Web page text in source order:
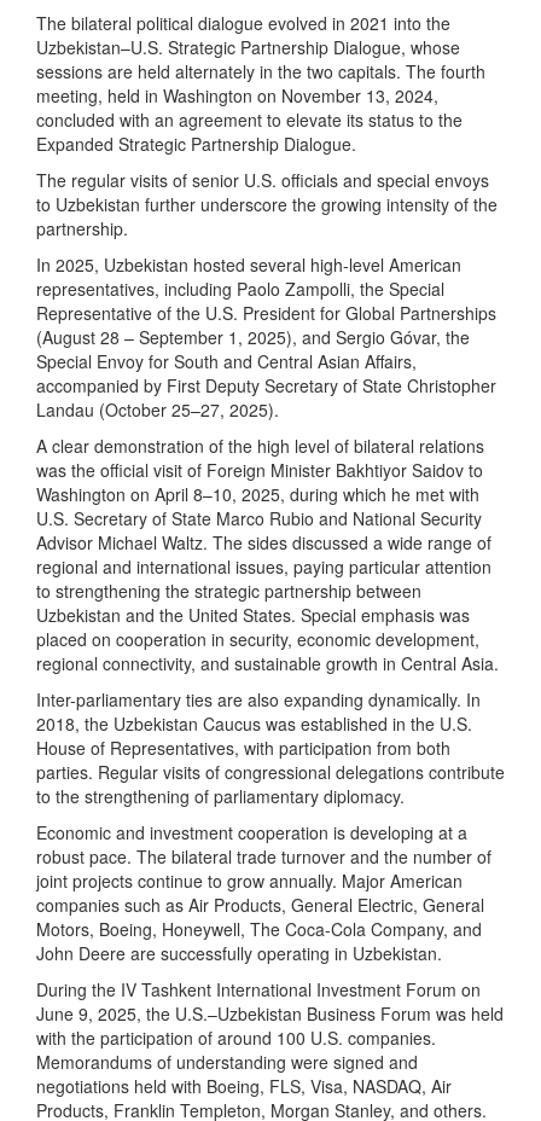
The bilateral political dialogue evolved in 2021 into the
Uzbekistan–U.S. Strategic Partnership Dialogue, whose
sessions are held alternately in the two capitals. The fourth
meeting, held in Washington on November 13, 2024,
concluded with an agreement to elevate its status to the
Expanded Strategic Partnership Dialogue.
The regular visits of senior U.S. officials and special envoys
to Uzbekistan further underscore the growing intensity of the
partnership.
In 2025, Uzbekistan hosted several high-level American
representatives, including Paolo Zampolli, the Special
Representative of the U.S. President for Global Partnerships
(August 28 – September 1, 2025), and Sergio Góvar, the
Special Envoy for South and Central Asian Affairs,
accompanied by First Deputy Secretary of State Christopher
Landau (October 25–27, 2025).
A clear demonstration of the high level of bilateral relations
was the official visit of Foreign Minister Bakhtiyor Saidov to
Washington on April 8–10, 2025, during which he met with
U.S. Secretary of State Marco Rubio and National Security
Advisor Michael Waltz. The sides discussed a wide range of
regional and international issues, paying particular attention
to strengthening the strategic partnership between
Uzbekistan and the United States. Special emphasis was
placed on cooperation in security, economic development,
regional connectivity, and sustainable growth in Central Asia.
Inter-parliamentary ties are also expanding dynamically. In
2018, the Uzbekistan Caucus was established in the U.S.
House of Representatives, with participation from both
parties. Regular visits of congressional delegations contribute
to the strengthening of parliamentary diplomacy.
Economic and investment cooperation is developing at a
robust pace. The bilateral trade turnover and the number of
joint projects continue to grow annually. Major American
companies such as Air Products, General Electric, General
Motors, Boeing, Honeywell, The Coca-Cola Company, and
John Deere are successfully operating in Uzbekistan.
During the IV Tashkent International Investment Forum on
June 9, 2025, the U.S.–Uzbekistan Business Forum was held
with the participation of around 100 U.S. companies.
Memorandums of understanding were signed and
negotiations held with Boeing, FLS, Visa, NASDAQ, Air
Products, Franklin Templeton, Morgan Stanley, and others.